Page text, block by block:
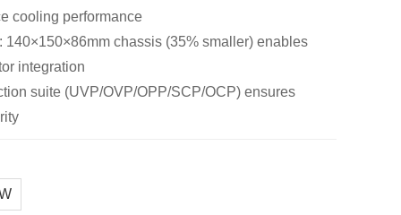
cooling performance
140×150×86mm chassis (35% smaller) enables
integration
suite (UVP/OVP/OPP/SCP/OCP) ensures